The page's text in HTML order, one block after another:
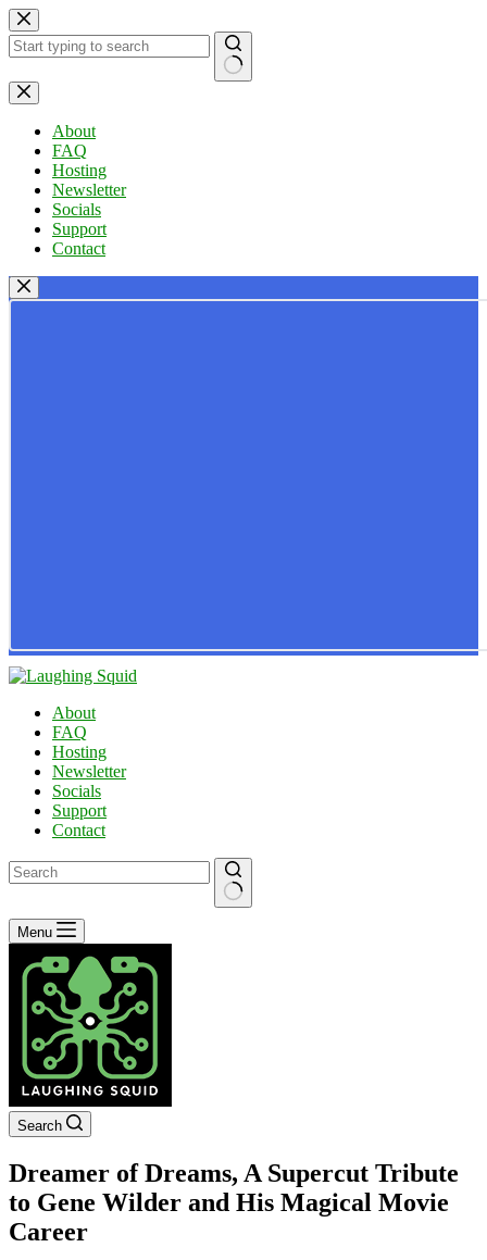
Skip
to
content
No
results
About
FAQ
Hosting
Newsletter
Socials
Support
Contact
About
FAQ
Hosting
Newsletter
Socials
Support
Contact
No
results
Menu
Search
Dreamer of Dreams, A Supercut Tribute
to Gene Wilder and His Magical Movie
Career